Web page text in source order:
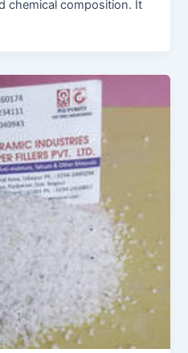
chemical composition. It